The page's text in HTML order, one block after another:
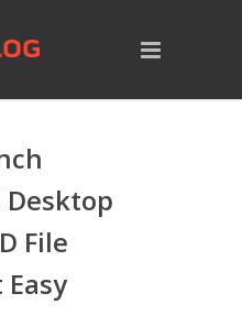
Desktop
File